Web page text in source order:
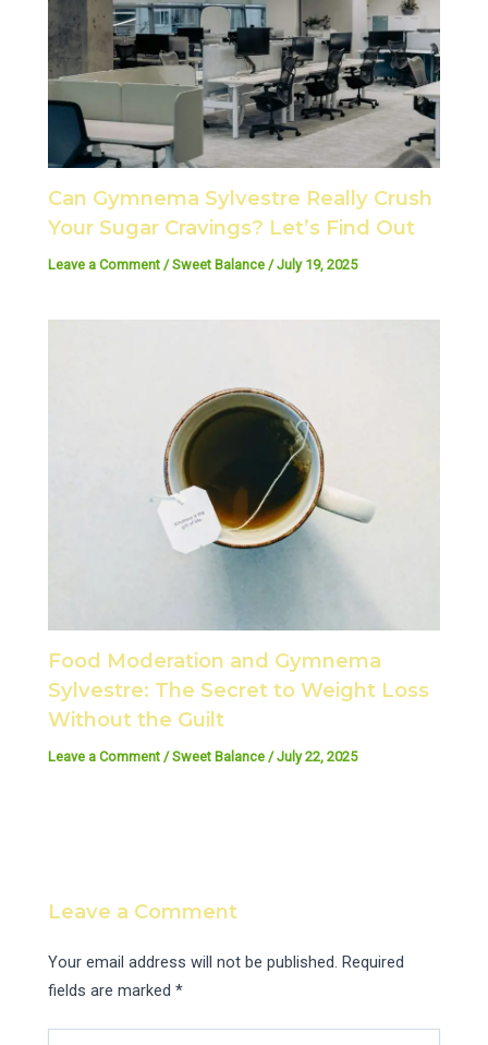
Can Gymnema Sylvestre Really Crush
Your Sugar Cravings? Let’s Find Out
Leave a Comment /Sweet Balance /July 19, 2025
Food Moderation and Gymnema
Sylvestre: The Secret to Weight Loss
Without the Guilt
Leave a Comment /Sweet Balance /July 22, 2025
Leave a Comment
Your email address will not be published. Required
fields are marked*